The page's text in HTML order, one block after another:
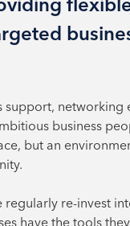
support, networking
business
but an
re-invest
have the tools